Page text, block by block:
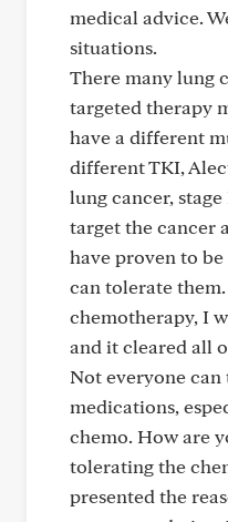
medical advice.
situations.
There many lung
targeted therapy
have a different
different TKI,
lung cancer,
target the cancer
have proven to
can tolerate
chemotherapy, I
and it cleared all
Not everyone can
medications,
chemo. How are
tolerating the
presented the